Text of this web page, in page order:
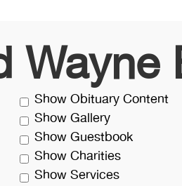
Wayne
Show Obituary Content
Show Gallery
Show Guestbook
Show Charities
Show Services